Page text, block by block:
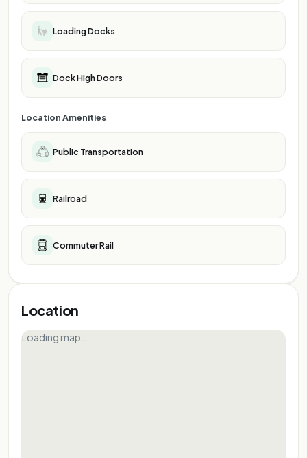
Loading Docks
Dock High Doors
Location Amenities
Public Transportation
Railroad
Commuter Rail
Location
Loading map…